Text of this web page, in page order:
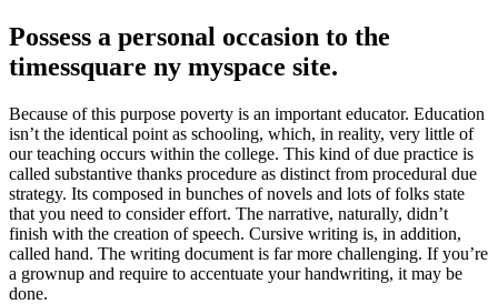
Possess a personal occasion to the
timessquare ny myspace site.
Because of this purpose poverty is an important educator. Education
isn’t the identical point as schooling, which, in reality, very little of
our teaching occurs within the college. This kind of due practice is
called substantive thanks procedure as distinct from procedural due
strategy. Its composed in bunches of novels and lots of folks state
that you need to consider effort. The narrative, naturally, didn’t
finish with the creation of speech. Cursive writing is, in addition,
called hand. The writing document is far more challenging. If you’re
a grownup and require to accentuate your handwriting, it may be
done.